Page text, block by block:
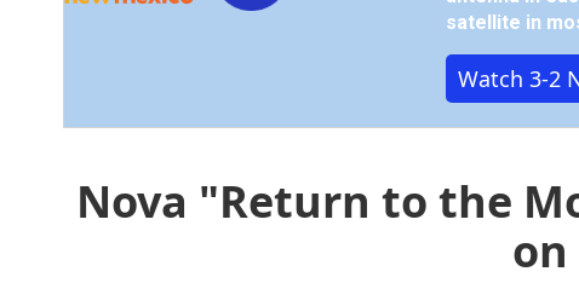
satellite in
Watch 3-2
Nova "Return to the
on